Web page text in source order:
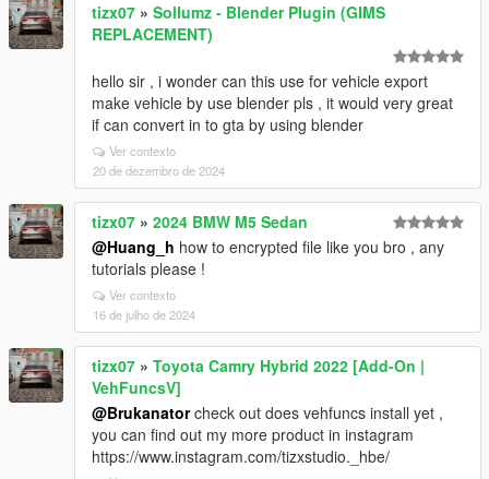
tizx07 » Sollumz - Blender Plugin (GIMS
REPLACEMENT)
hello sir , i wonder can this use for vehicle export
make vehicle by use blender pls , it would very great
if can convert in to gta by using blender
Ver contexto
20 de dezembro de 2024
tizx07 » 2024 BMW M5 Sedan
@Huang_h how to encrypted file like you bro , any
tutorials please !
Ver contexto
16 de julho de 2024
tizx07 » Toyota Camry Hybrid 2022 [Add-On |
VehFuncsV]
@Brukanatorcheck out does vehfuncs install yet ,
you can find out my more product in instagram
https://www.instagram.com/tizxstudio._hbe/